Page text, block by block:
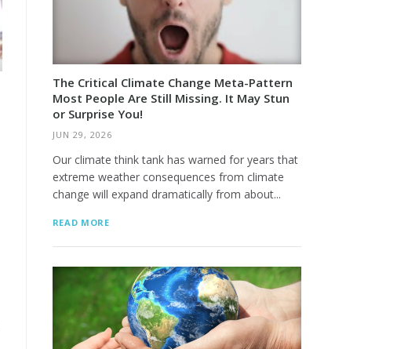
The Critical Climate Change Meta-Pattern
Most People Are Still Missing. It May Stun
or Surprise You!
JUN 29, 2026
Our climate think tank has warned for years that
extreme weather consequences from climate
change will expand dramatically from about...
READ MORE